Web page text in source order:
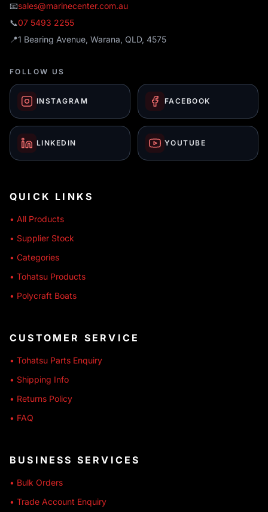
📧sales@marinecenter.com.au
📞07 5493 2255
📍1 Bearing Avenue, Warana, QLD, 4575
FOLLOW US
INSTAGRAM FACEBOOK
LINKEDIN YOUTUBE
QUICK LINKS
• All Products
• Supplier Stock
• Categories
• Tohatsu Products
• Polycraft Boats
CUSTOMER SERVICE
• Tohatsu Parts Enquiry
• Shipping Info
• Returns Policy
• FAQ
BUSINESS SERVICES
• Bulk Orders
• Trade Account Enquiry